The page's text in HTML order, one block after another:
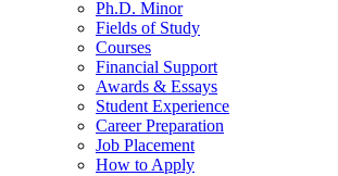
Ph.D. Minor
Fields of Study
Courses
Financial Support
Awards & Essays
Student Experience
Career Preparation
Job Placement
How to Apply